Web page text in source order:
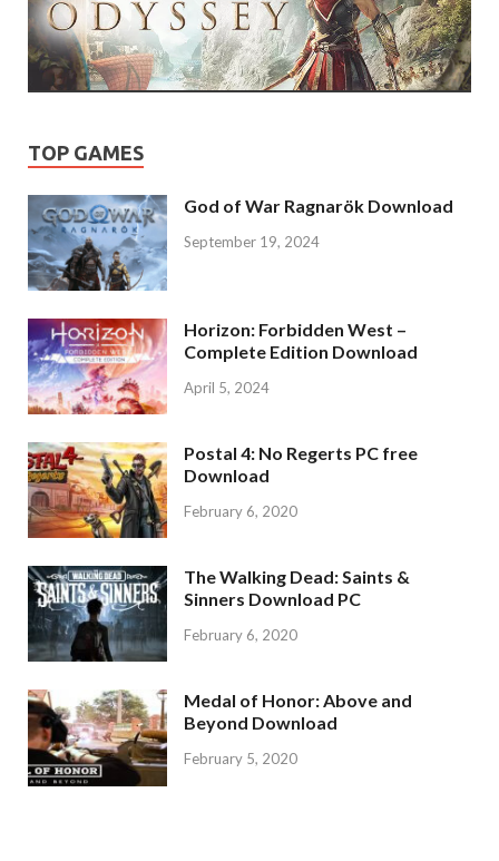
TOP GAMES
God of War Ragnarök Download
September 19, 2024
Horizon: Forbidden West –
Complete Edition Download
April 5, 2024
Postal 4: No Regerts PC free
Download
February 6, 2020
The Walking Dead: Saints &
Sinners Download PC
February 6, 2020
Medal of Honor: Above and
Beyond Download
February 5, 2020